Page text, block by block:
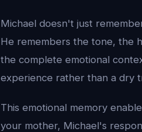
Michael doesn't just
He remembers the tone, the
the complete emotional
experience rather than a dry
This emotional memory
your mother, Michael's